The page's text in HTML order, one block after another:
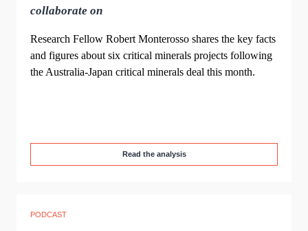
collaborate on
Research Fellow Robert Monterosso shares the key facts
and figures about six critical minerals projects following
the Australia-Japan critical minerals deal this month.
Read the analysis
PODCAST